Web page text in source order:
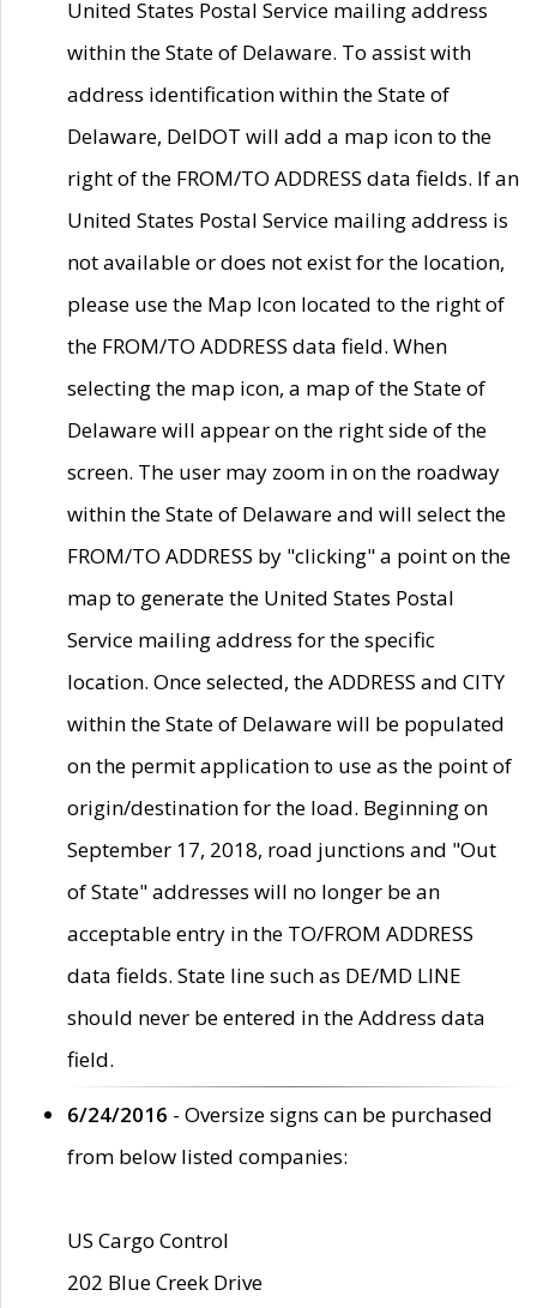
United States Postal Service mailing address
within the State of Delaware. To assist with
address identification within the State of
Delaware, DelDOT will add a map icon to the
right of the FROM/TO ADDRESS data fields. If an
United States Postal Service mailing address is
not available or does not exist for the location,
please use the Map Icon located to the right of
the FROM/TO ADDRESS data field. When
selecting the map icon, a map of the State of
Delaware will appear on the right side of the
screen. The user may zoom in on the roadway
within the State of Delaware and will select the
FROM/TO ADDRESS by "clicking" a point on the
map to generate the United States Postal
Service mailing address for the specific
location. Once selected, the ADDRESS and CITY
within the State of Delaware will be populated
on the permit application to use as the point of
origin/destination for the load. Beginning on
September 17, 2018, road junctions and "Out
of State" addresses will no longer be an
acceptable entry in the TO/FROM ADDRESS
data fields. State line such as DE/MD LINE
should never be entered in the Address data
field.
6/24/2016 - Oversize signs can be purchased
from below listed companies:
US Cargo Control
202 Blue Creek Drive